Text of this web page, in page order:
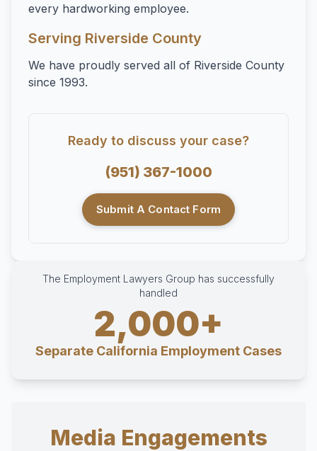
every hardworking employee.
Serving Riverside County
We have proudly served all of Riverside County
since 1993.
Ready to discuss your case?
(951) 367-1000
Submit A Contact Form
The Employment Lawyers Group has successfully
handled
2,000+
Separate California Employment Cases
Media Engagements